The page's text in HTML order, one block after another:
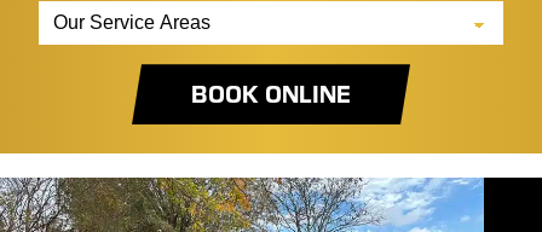
BOOK ONLINE